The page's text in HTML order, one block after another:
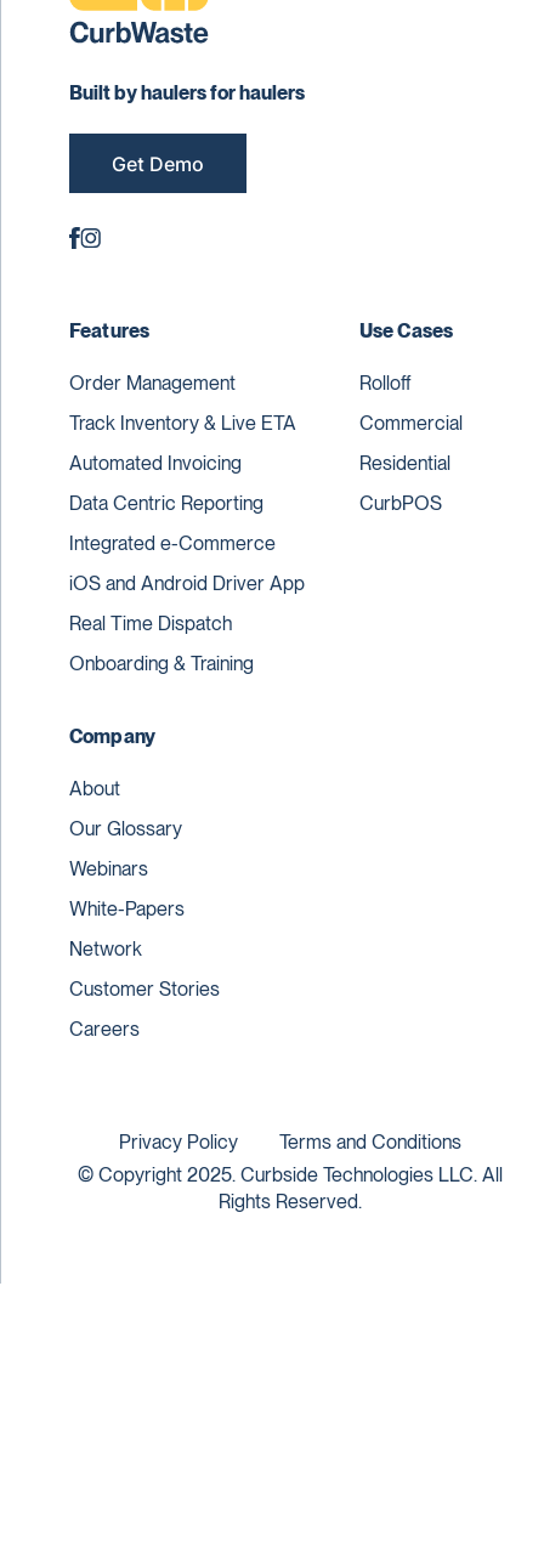
Built by haulers for haulers
Get Demo
Features
Order Management
Track Inventory & Live ETA
Automated Invoicing
Data Centric Reporting
Integrated e-Commerce
iOS and Android Driver App
Real Time Dispatch
Onboarding & Training
Use Cases
Rolloff
Commercial
Residential
CurbPOS
Company
About
Our Glossary
Webinars
White-Papers
Network
Customer Stories
Careers
© Copyright 2025. Curbside Technologies LLC. All
Rights Reserved.
Privacy Policy Terms and Conditions